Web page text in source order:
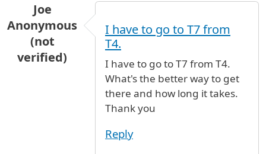
Joe
Anonymous
(not
verified)
I have to go to T7 from
T4.
I have to go to T7 from T4.
What's the better way to get
there and how long it takes.
Thank you
Reply